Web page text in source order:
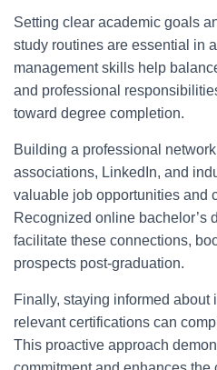
Setting clear academic goals
study routines are essential in
management skills help
and professional
toward degree completion.
Building a professional
associations, LinkedIn, and
valuable job opportunities and
Recognized online bachelor’s
facilitate these connections,
prospects post-graduation.
Finally, staying informed about
relevant certifications can
This proactive approach